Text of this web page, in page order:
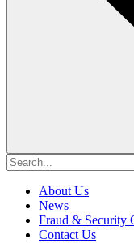
About Us
News
Fraud & Security
Contact Us